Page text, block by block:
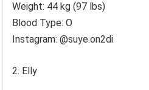
Weight: 44 kg (97 lbs)
Blood Type: O
Instagram: @suye.on2di
Elly